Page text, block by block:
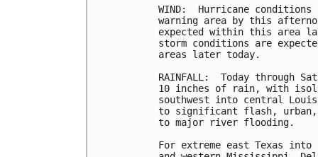
WIND:  Hurricane
warning area by this
expected within this area
storm conditions are
areas later today.
RAINFALL:  Today through
10 inches of rain, with
southwest into central
to significant flash, urban,
to major river flooding.
For extreme east Texas